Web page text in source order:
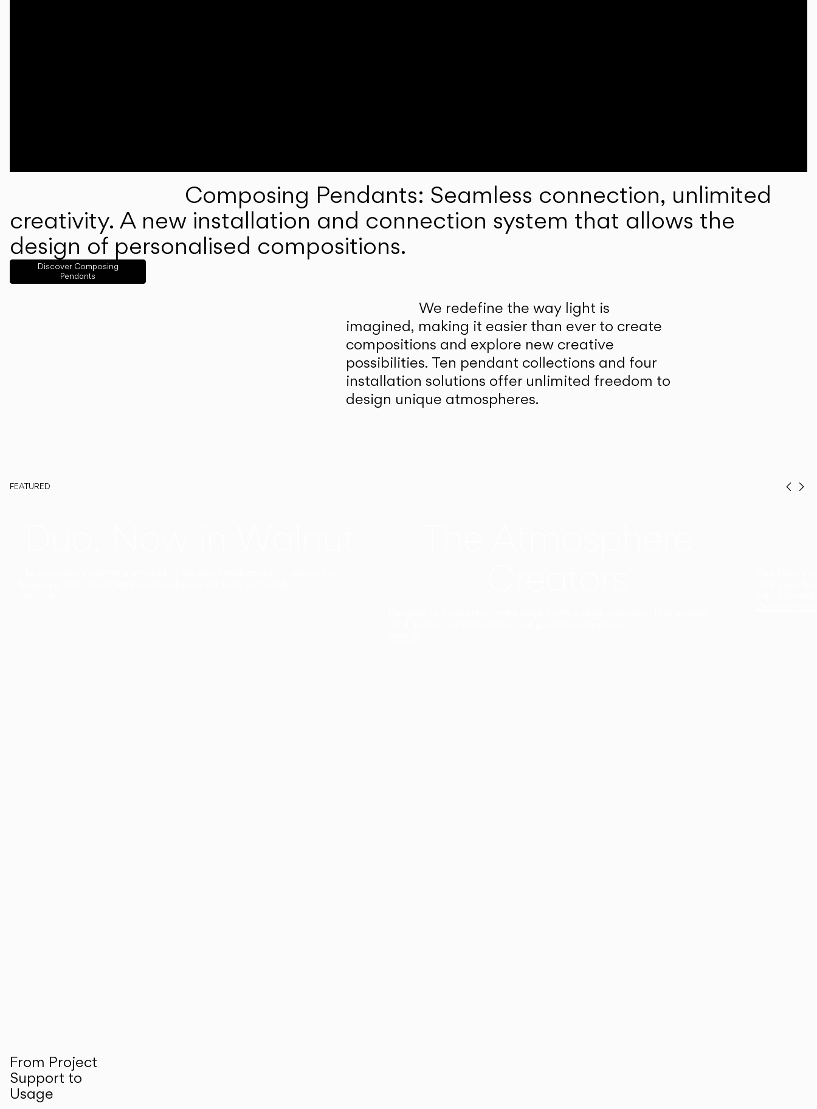
Composing Pendants: Seamless connection, unlimited
creativity. A new installation and connection system that allows the
design of personalised compositions.
Discover Composing
Pendants
We redefine the way light is
imagined, making it easier than ever to create
compositions and explore new creative
possibilities. Ten pendant collections and four
installation solutions offer unlimited freedom to
design unique atmospheres.
FEATURED
From Project
Support to
Usage